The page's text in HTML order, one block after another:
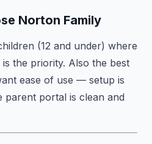
Norton Family
(12 and under) where
the priority. Also the best
ease of use — setup is
parent portal is clean and